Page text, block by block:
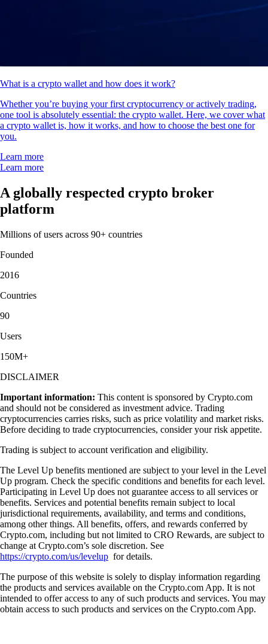
What is a crypto wallet and how does it work?
Whether you’re buying your first cryptocurrency or actively trading,
one tool is absolutely essential: the crypto wallet. Here, we cover what
a crypto wallet is, how it works, and how to choose the best one for
you.
Learn more
Learn more
A globally respected crypto broker
platform
Millions of users across 90+ countries
Founded
2016
Countries
90
Users
150M+
DISCLAIMER
Important information: This content is sponsored by Crypto.com
and should not be considered as investment advice. Trading
cryptocurrencies carries risks, such as price volatility and market risks.
Before deciding to trade cryptocurrencies, consider your risk appetite.
Trading is subject to account verification and eligibility.
The Level Up benefits mentioned are subject to your level in the Level
Up program. Check the specific conditions and benefits for each level.
Participating in Level Up does not guarantee access to all services or
benefits. Services and potential benefits remain subject to local
jurisdictional requirements, availability, and terms and conditions,
among other things. All benefits, offers, and rewards conferred by
Crypto.com, including but not limited to CRO Rewards, are subject to
change at Crypto.com’s sole discretion. See
https://crypto.com/us/levelup for details.
The purpose of this website is solely to display information regarding
the products and services available on the Crypto.com App. It is not
intended to offer access to any of such products and services. You may
obtain access to such products and services on the Crypto.com App.